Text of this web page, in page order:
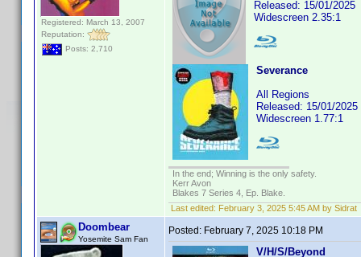
Registered: March 13, 2007
Reputation:
Posts: 2,710
Released: 15/01/2025
Widescreen 2.35:1
Severance
All Regions
Released: 15/01/2025
Widescreen 1.77:1
In the end; Winning is the only safety.
Kerr Avon
Blakes 7 Series 4, Ep. Blake.
Last edited: February 3, 2025 5:45 AM by Sidrat
Doombear
Yosemite Sam Fan
Posted: February 7, 2025 10:18 PM
V/H/S/Beyond